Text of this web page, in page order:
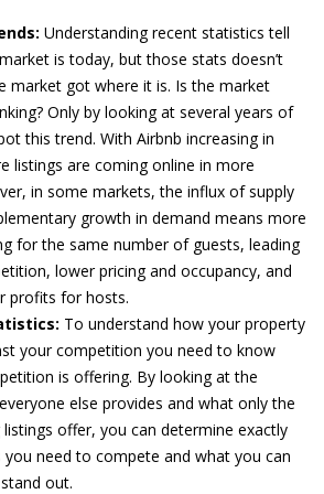
Understanding recent statistics tell
is today, but those stats doesn’t
market got where it is. Is the market
Only by looking at several years of
this trend. With Airbnb increasing in
listings are coming online in more
in some markets, the influx of supply
growth in demand means more
for the same number of guests, leading
lower pricing and occupancy, and
profits for hosts.
To understand how your property
your competition you need to know
is offering. By looking at the
else provides and what only the
offer, you can determine exactly
need to compete and what you can
out.